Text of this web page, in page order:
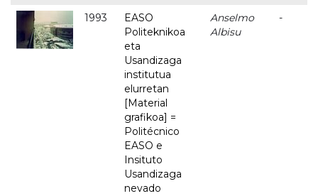
1993
EASO
Politeknikoa
eta
Usandizaga
institutua
elurretan
[Material
grafikoa] =
Politécnico
EASO e
Insituto
Usandizaga
nevado
Anselmo
Albisu
-